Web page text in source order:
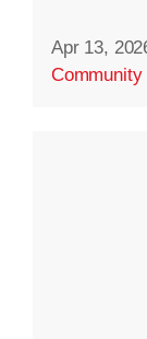
Apr 13,
Community